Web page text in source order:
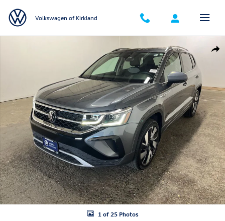
Volkswagen of Kirkland
1 of 25 Photos